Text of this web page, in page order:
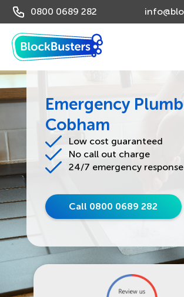
0800 0689 282
Emergency
Cobham
Low cost guaranteed
No call out charge
24/7 emergency response
Call 0800 0689 282